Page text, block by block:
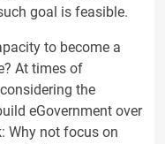
goal is feasible.
to become a
At times of
the
eGovernment over
Why not focus on